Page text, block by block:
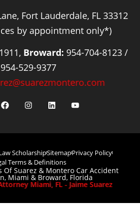
Fort Lauderdale, FL 33312
by appointment only*)
Broward: 954-704-8123 /
954-529-9377
ScholarshipSitemapPrivacy Policy
Terms & Definitions
Of Suarez & Montero Car Accident
Miami & Broward, Florida
Miami, FL - Jaime Suarez